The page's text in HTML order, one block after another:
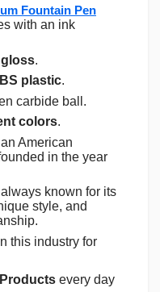
Fountain Pen
with an ink
.
plastic.
carbide ball.
colors.
American
in the year
known for its
style, and
this industry for
every day